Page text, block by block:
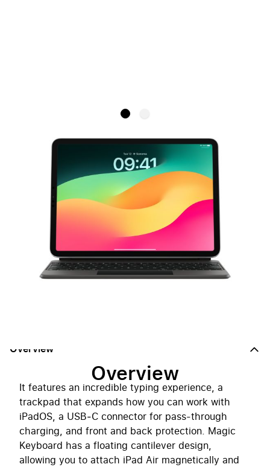
Apple Magic Keyboard for iPad Air
11-inch (M2) - British English
Magic Keyboard is the amazing companion for your
iPad Air (M2).
Overview
Overview
It features an incredible typing experience, a
trackpad that expands how you can work with
iPadOS, a USB‑C connector for pass-through
charging, and front and back protection. Magic
Keyboard has a floating cantilever design,
allowing you to attach iPad Air magnetically and